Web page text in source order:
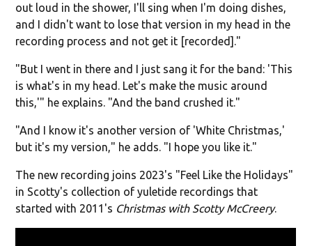
out loud in the shower, I'll sing when I'm doing dishes,
and I didn't want to lose that version in my head in the
recording process and not get it [recorded]."
"But I went in there and I just sang it for the band: 'This
is what's in my head. Let's make the music around
this,'" he explains. "And the band crushed it."
"And I know it's another version of 'White Christmas,'
but it's my version," he adds. "I hope you like it."
The new recording joins 2023's "Feel Like the Holidays"
in Scotty's collection of yuletide recordings that
started with 2011's Christmas with Scotty McCreery.